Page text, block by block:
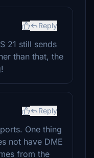
Reply
21 still sends
than that, the
Reply
One thing
not have DME
from the